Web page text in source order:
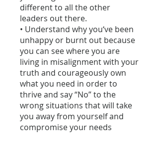
different to all the other
leaders out there.
• Understand why you‘ve been
unhappy or burnt out because
you can see where you are
living in misalignment with your
truth and courageously own
what you need in order to
thrive and say “No” to the
wrong situations that will take
you away from yourself and
compromise your needs